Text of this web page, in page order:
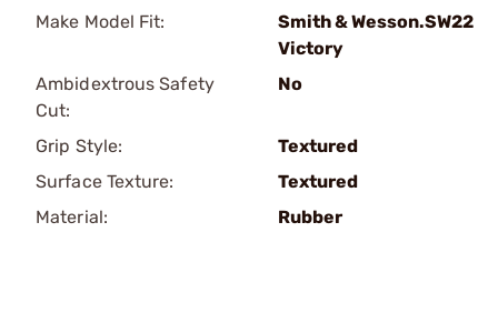
Make Model Fit:
Smith & Wesson.SW22
Victory
Ambidextrous Safety
Cut:
No
Grip Style:
Textured
Surface Texture:
Textured
Material:
Rubber